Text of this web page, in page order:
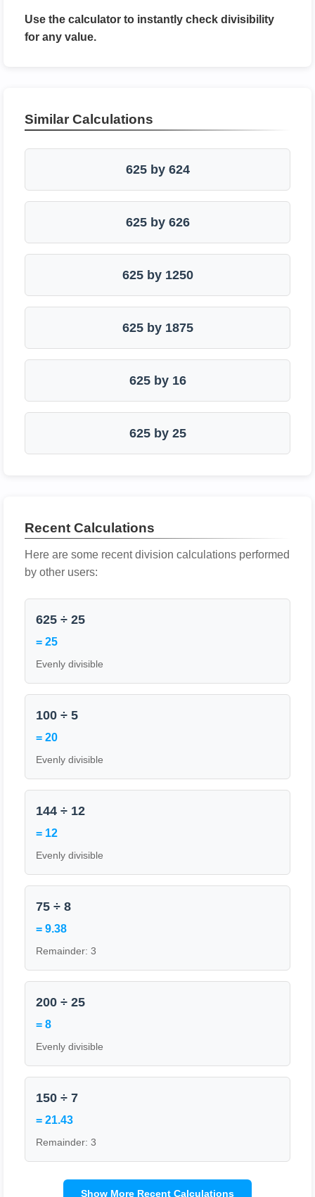
Use the calculator to instantly check divisibility
for any value.
Similar Calculations
625 by 624
625 by 626
625 by 1250
625 by 1875
625 by 16
625 by 25
Recent Calculations
Here are some recent division calculations performed
by other users:
625 ÷ 25
= 25
Evenly divisible
100 ÷ 5
= 20
Evenly divisible
144 ÷ 12
= 12
Evenly divisible
75 ÷ 8
= 9.38
Remainder: 3
200 ÷ 25
= 8
Evenly divisible
150 ÷ 7
= 21.43
Remainder: 3
Show More Recent Calculations